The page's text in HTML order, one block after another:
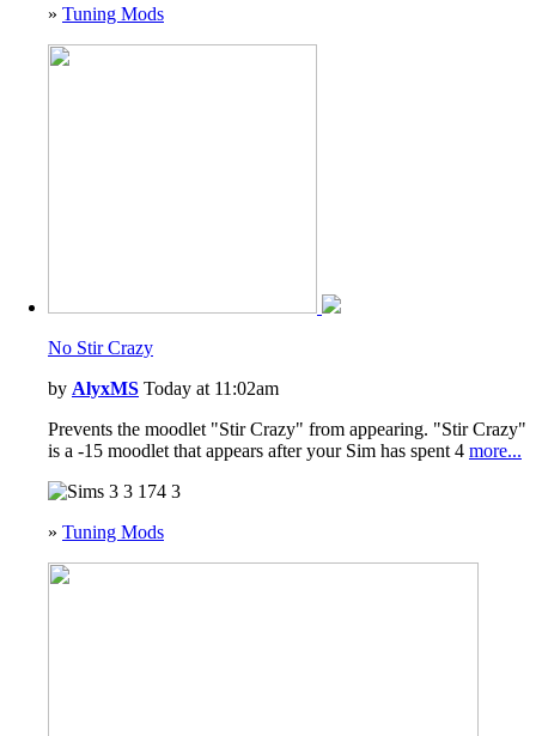
» Tuning Mods
No Stir Crazy
by AlyxMS Today at 11:02am
Prevents the moodlet "Stir Crazy" from appearing. "Stir Crazy"
is a -15 moodlet that appears after your Sim has spent 4 more...
3 174 3
» Tuning Mods